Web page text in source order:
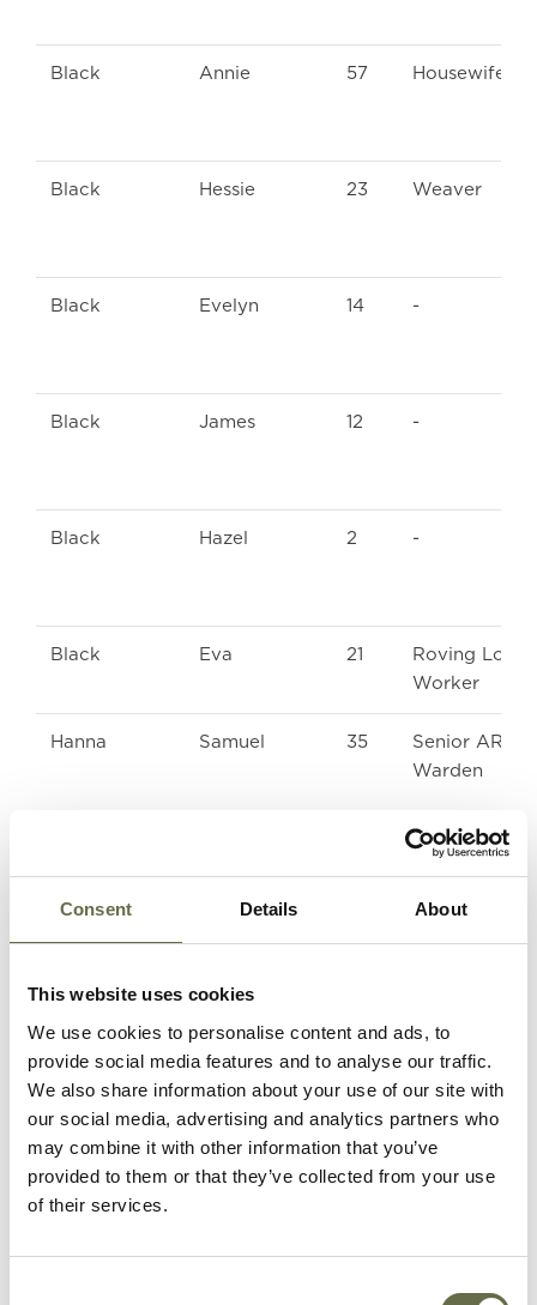
Consent Details About
This website uses cookies
We use cookies to personalise content and ads, to
provide social media features and to analyse our traffic.
We also share information about your use of our site with
our social media, advertising and analytics partners who
may combine it with other information that you’ve
provided to them or that they’ve collected from your use
of their services.
Black Annie 57 Housewife
Black Hessie 23 Weaver
Black Evelyn 14 -
Black James 12 -
Black Hazel 2 -
Black Eva 21
Roving Loom
Worker
Hanna Samuel 35
Senior ARP
Warden
Housewife
Maxwell Joseph 72 Labourer
McGaughan Sarah Jane 60 -